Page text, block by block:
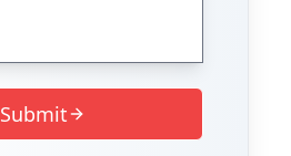
Submit